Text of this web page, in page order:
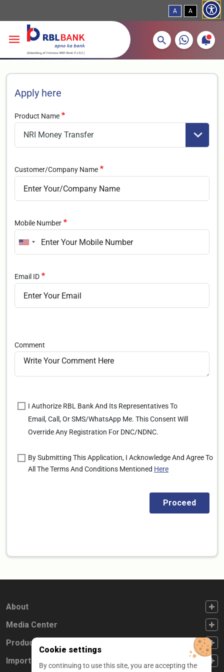
A A
More about banking products
Apply here
Product Name
Customer/Company Name
Mobile Number
Email ID
Comment
I Authorize RBL Bank And Its Representatives To
Email, Call, Or SMS/WhatsApp Me. This Consent Will
Override Any Registration For DNC/NDNC.
By Submitting This Application, I Acknowledge And Agree To
All The Terms And Conditions Mentioned Here
FOOTER FIRST
About
FOOTER SECOND
Media Center
FOOTER THIRD
Products
FOOTER FOURTH
Important Links
Cookie settings
By continuing to use this site, you are accepting the